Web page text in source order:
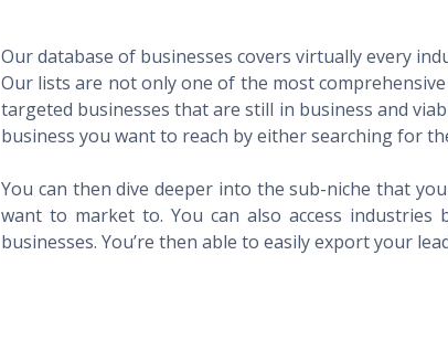
Our database of businesses covers virtually every
Our lists are not only one of the most
targeted businesses that are still in business and
business you want to reach by either searching for
You can then dive deeper into the sub-niche that
want to market to. You can also access
businesses. You’re then able to easily export your